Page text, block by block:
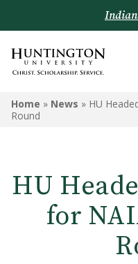
Home » News » HU
Round
HU
for